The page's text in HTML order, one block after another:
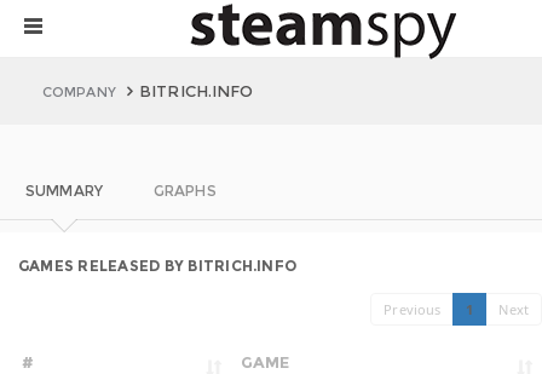
COMPANY BITRICH.INFO
SUMMARY GRAPHS
GAMES RELEASED BY BITRICH.INFO
Previous 1 Next
# GAME